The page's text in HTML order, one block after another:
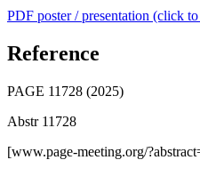
PDF poster / presentation (click
Reference
PAGE 11728 (2025)
Abstr 11728
[www.page-meeting.org/